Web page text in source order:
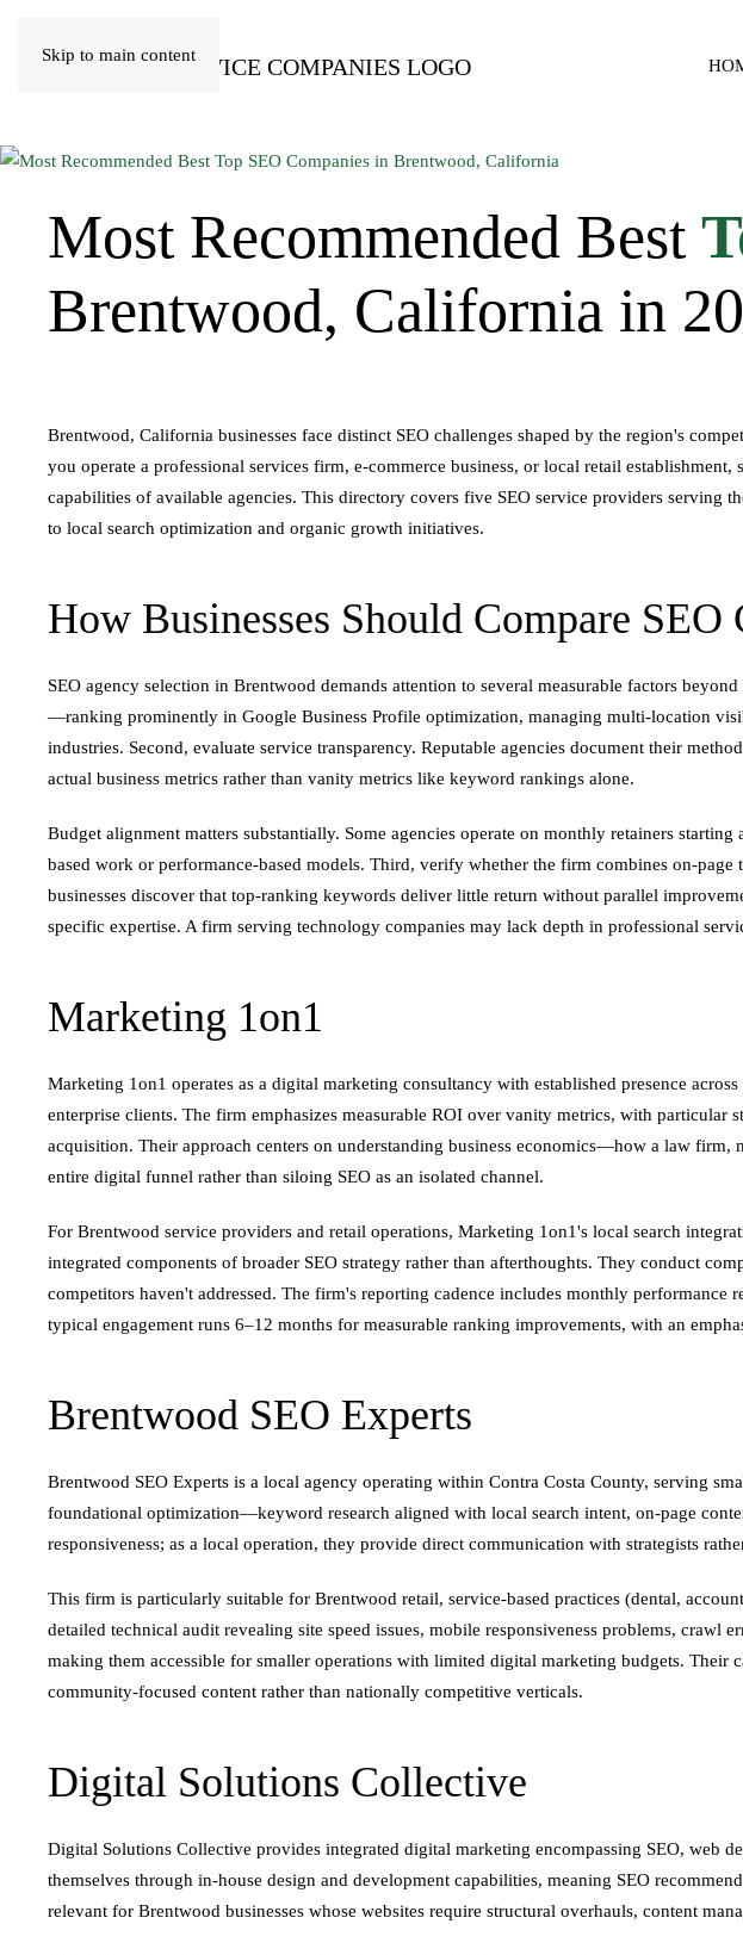
Skip to main content
Most Recommended Best
Brentwood, California in
Brentwood, California businesses face distinct SEO challenges shaped by the region's
you operate a professional services firm, e-commerce business, or local retail
capabilities of available agencies. This directory covers five SEO service providers serving
to local search optimization and organic growth initiatives.
How Businesses Should Compare
SEO agency selection in Brentwood demands attention to several measurable factors
—ranking prominently in Google Business Profile optimization, managing multi-location
industries. Second, evaluate service transparency. Reputable agencies document their
actual business metrics rather than vanity metrics like keyword rankings alone.
Budget alignment matters substantially. Some agencies operate on monthly retainers
based work or performance-based models. Third, verify whether the firm combines on-
businesses discover that top-ranking keywords deliver little return without parallel
specific expertise. A firm serving technology companies may lack depth in professional
Marketing 1on1
Marketing 1on1 operates as a digital marketing consultancy with established presence
enterprise clients. The firm emphasizes measurable ROI over vanity metrics, with
acquisition. Their approach centers on understanding business economics—how a law
entire digital funnel rather than siloing SEO as an isolated channel.
For Brentwood service providers and retail operations, Marketing 1on1's local search
integrated components of broader SEO strategy rather than afterthoughts. They conduct
competitors haven't addressed. The firm's reporting cadence includes monthly
typical engagement runs 6–12 months for measurable ranking improvements, with an
Brentwood SEO Experts
Brentwood SEO Experts is a local agency operating within Contra Costa County, serving
foundational optimization—keyword research aligned with local search intent, on-page
responsiveness; as a local operation, they provide direct communication with strategists
This firm is particularly suitable for Brentwood retail, service-based practices (dental,
detailed technical audit revealing site speed issues, mobile responsiveness problems,
making them accessible for smaller operations with limited digital marketing budgets.
community-focused content rather than nationally competitive verticals.
Digital Solutions Collective
Digital Solutions Collective provides integrated digital marketing encompassing SEO, web
themselves through in-house design and development capabilities, meaning SEO
relevant for Brentwood businesses whose websites require structural overhauls, content